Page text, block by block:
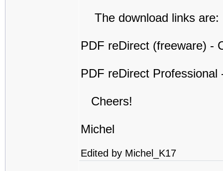
The download links are:
PDF reDirect (freeware) -
PDF reDirect Professional
Cheers!
Michel
Edited by Michel_K17